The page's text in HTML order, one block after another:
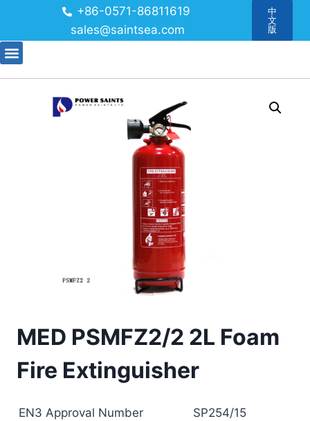
+86-0571-86811619
sales@saintsea.com
中
文
版
MED PSMFZ2/2 2L Foam
Fire Extinguisher
EN3 Approval Number
SP254/15